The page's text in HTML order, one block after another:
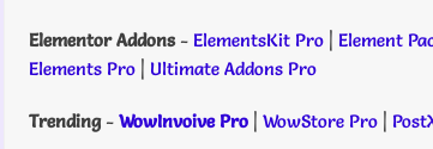
Elementor Addons- ElementsKit Pro | Element
Elements Pro | Ultimate Addons Pro
Trending- WowInvoive Pro | WowStore Pro |